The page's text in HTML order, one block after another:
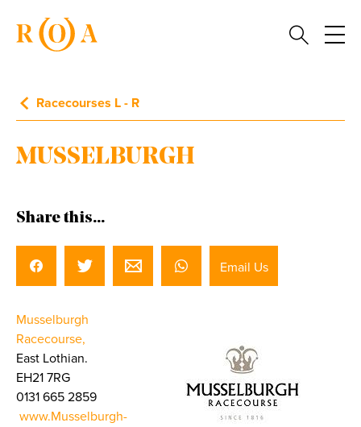
Racecourses L - R
MUSSELBURGH
Share this...
Email Us
Musselburgh
Racecourse,
East Lothian.
EH21 7RG
0131 665 2859
www.Musselburgh-